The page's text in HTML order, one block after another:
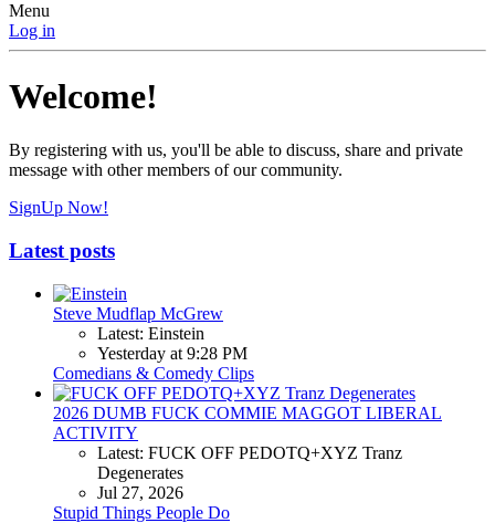
Menu
Log in
Welcome!
By registering with us, you'll be able to discuss, share and private
message with other members of our community.
SignUp Now!
Latest posts
Steve Mudflap McGrew
Latest: Einstein
Yesterday at 9:28 PM
Comedians & Comedy Clips
2026 DUMB FUCK COMMIE MAGGOT LIBERAL
ACTIVITY
Latest: FUCK OFF PEDOTQ+XYZ Tranz
Degenerates
Jul 27, 2026
Stupid Things People Do